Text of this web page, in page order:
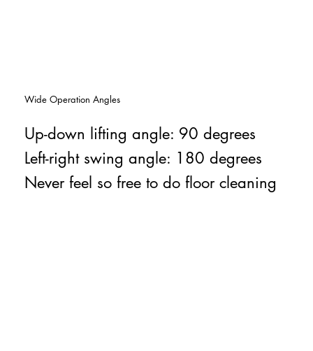
Wide Operation Angles
Up-down lifting angle: 90 degrees
Left-right swing angle: 180 degrees
Never feel so free to do floor cleaning